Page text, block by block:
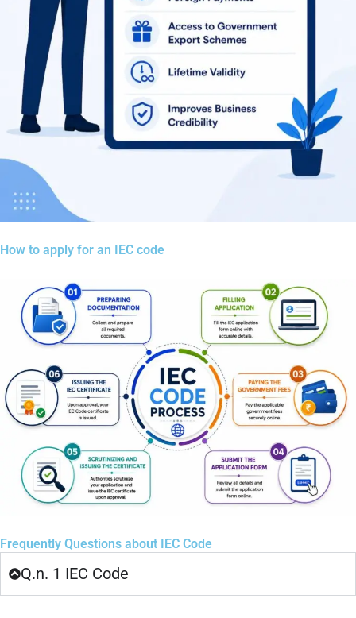
How to apply for an IEC code
Frequently Questions about IEC Code
Q.n. 1 IEC Code